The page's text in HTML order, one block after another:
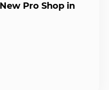
Pro Shop in